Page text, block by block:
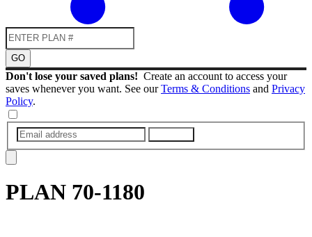
GO
Don't lose your saved plans! Create an account to access your
saves whenever you want. See ourTerms & Conditions and Privacy
Policy.
PLAN 70-1180